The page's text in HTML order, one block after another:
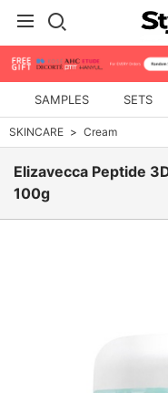
SAMPLES SETS
SKINCARE Cream
Elizavecca Peptide
100g